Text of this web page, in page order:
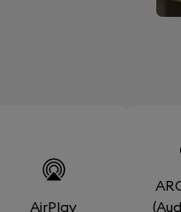
AirPlay